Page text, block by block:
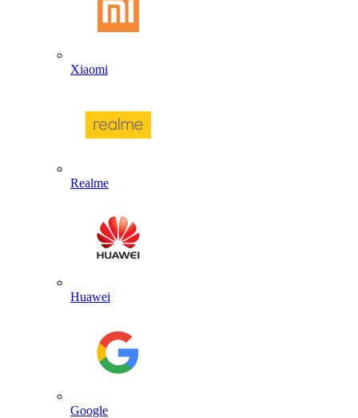
Xiaomi
Realme
Huawei
Google